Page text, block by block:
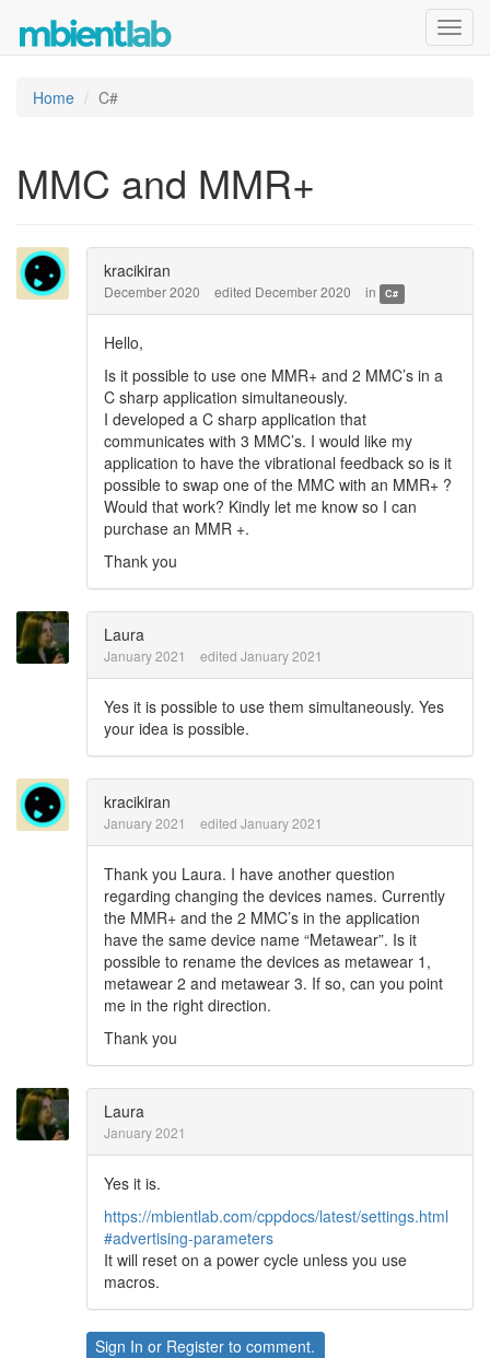
Home C#
MMC and MMR+
kracikiran
December 2020 edited December 2020 in C#
Hello,
Is it possible to use one MMR+ and 2 MMC’s in a
C sharp application simultaneously.
I developed a C sharp application that
communicates with 3 MMC’s. I would like my
application to have the vibrational feedback so is it
possible to swap one of the MMC with an MMR+ ?
Would that work? Kindly let me know so I can
purchase an MMR +.
Thank you
Laura
January 2021 edited January 2021
Yes it is possible to use them simultaneously. Yes
your idea is possible.
kracikiran
January 2021 edited January 2021
Thank you Laura. I have another question
regarding changing the devices names. Currently
the MMR+ and the 2 MMC’s in the application
have the same device name “Metawear”. Is it
possible to rename the devices as metawear 1,
metawear 2 and metawear 3. If so, can you point
me in the right direction.
Thank you
Laura
January 2021
Yes it is.
https://mbientlab.com/cppdocs/latest/settings.html
#advertising-parameters
It will reset on a power cycle unless you use
macros.
Sign In or Register to comment.